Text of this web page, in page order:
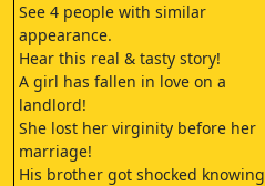
See 4 people with similar
appearance.
Hear this real & tasty story!
A girl has fallen in love on a
landlord!
She lost her virginity before her
marriage!
His brother got shocked knowing